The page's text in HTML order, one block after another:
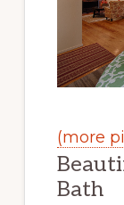
(more
Bath